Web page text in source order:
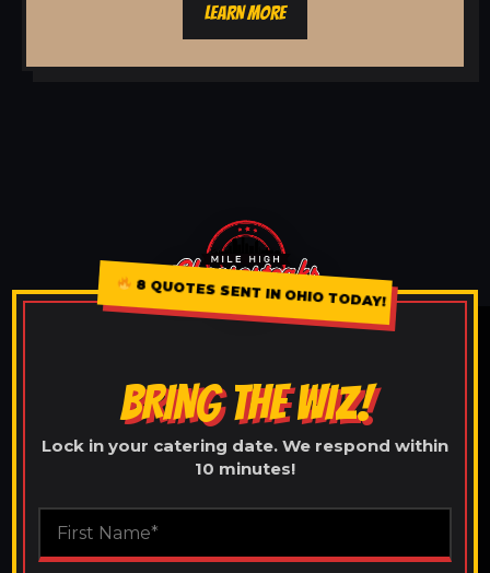
LEARN MORE
8 QUOTES SENT IN OHIO TODAY!
BRING THE WIZ!
Lock in your catering date. We respond within
10 minutes!